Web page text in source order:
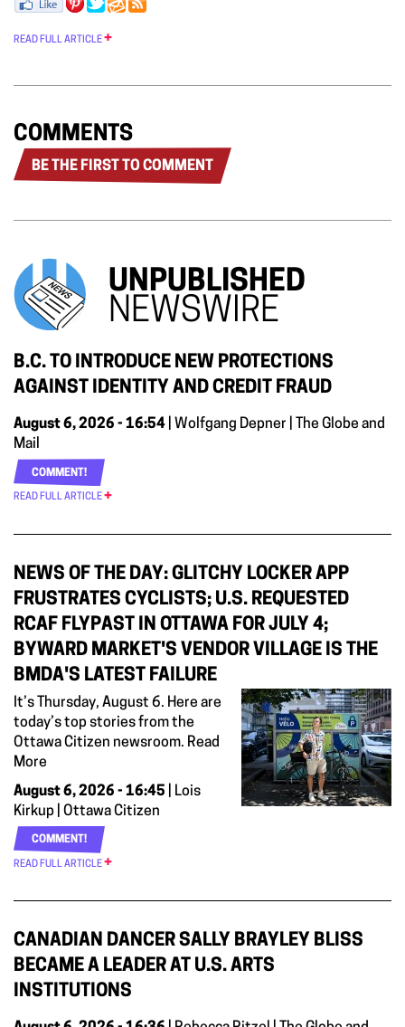
READ FULL ARTICLE
COMMENTS
BE THE FIRST TO COMMENT
UNPUBLISHED
NEWSWIRE
B.C. TO INTRODUCE NEW PROTECTIONS
AGAINST IDENTITY AND CREDIT FRAUD
August 6, 2026 - 16:54 | Wolfgang Depner | The Globe and
Mail
COMMENT!
READ FULL ARTICLE
NEWS OF THE DAY: GLITCHY LOCKER APP
FRUSTRATES CYCLISTS; U.S. REQUESTED
RCAF FLYPAST IN OTTAWA FOR JULY 4;
BYWARD MARKET'S VENDOR VILLAGE IS THE
BMDA'S LATEST FAILURE
It’s Thursday, August 6. Here are
today’s top stories from the
Ottawa Citizen newsroom. Read
More
August 6, 2026 - 16:45 | Lois
Kirkup | Ottawa Citizen
COMMENT!
READ FULL ARTICLE
CANADIAN DANCER SALLY BRAYLEY BLISS
BECAME A LEADER AT U.S. ARTS
INSTITUTIONS